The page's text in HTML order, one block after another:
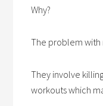
Why?
The problem with
They involve
workouts which